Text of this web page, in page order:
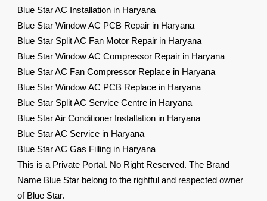
Blue Star AC Installation in Haryana
Blue Star Window AC PCB Repair in Haryana
Blue Star Split AC Fan Motor Repair in Haryana
Blue Star Window AC Compressor Repair in Haryana
Blue Star AC Fan Compressor Replace in Haryana
Blue Star Window AC PCB Replace in Haryana
Blue Star Split AC Service Centre in Haryana
Blue Star Air Conditioner Installation in Haryana
Blue Star AC Service in Haryana
Blue Star AC Gas Filling in Haryana
This is a Private Portal. No Right Reserved. The Brand
Name Blue Star belong to the rightful and respected owner
of Blue Star.